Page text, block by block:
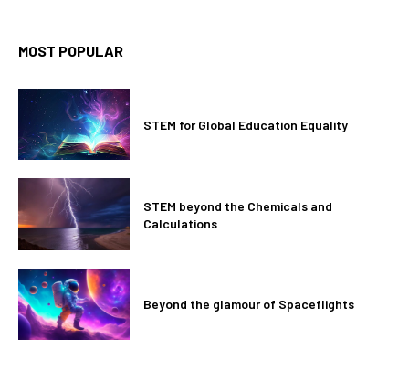
MOST POPULAR
STEM for Global Education Equality
STEM beyond the Chemicals and
Calculations
Beyond the glamour of Spaceflights